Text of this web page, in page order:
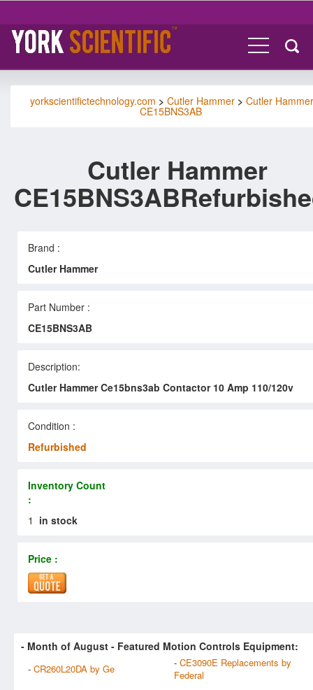
yorkscientifictechnology.com > Cutler Hammer > Cutler Hammer
CE15BNS3AB
Cutler Hammer
Brand :
Cutler Hammer
Part Number :
CE15BNS3AB
Description:
Cutler Hammer Ce15bns3ab Contactor 10 Amp 110/120v
Condition :
Refurbished
Inventory Count
:
1 in stock
Price :
- Month of August - Featured Motion Controls Equipment:
- CR260L20DA by Ge - CE3090E Replacements by
Federal